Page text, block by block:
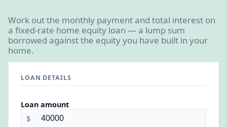
Work out the monthly payment and total interest on
a fixed-rate home equity loan — a lump sum
borrowed against the equity you have built in your
home.
LOAN DETAILS
Loan amount
$